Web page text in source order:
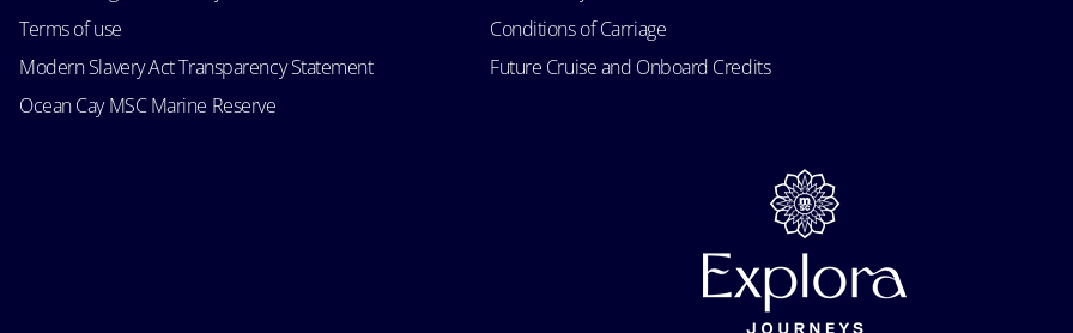
Terms of use
Modern Slavery Act Transparency Statement
Ocean Cay MSC Marine Reserve
Conditions of Carriage
Future Cruise and Onboard Credits